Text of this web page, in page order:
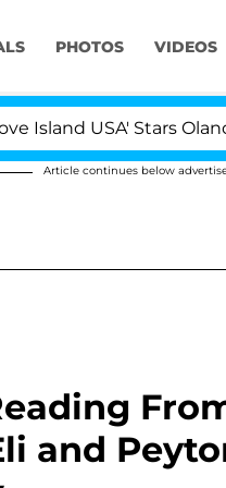
PHOTOS VIDEOS
USA' Stars Olandria
Article continues below
and